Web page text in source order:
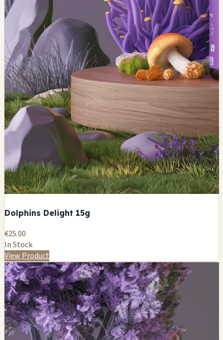
Dolphins Delight 15g
€25.00
In Stock
View Product